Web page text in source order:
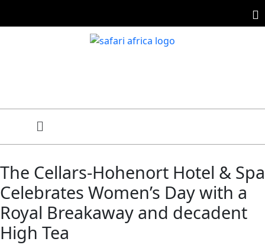
The Cellars-Hohenort Hotel & Spa
Celebrates Women’s Day with a
Royal Breakaway and decadent
High Tea